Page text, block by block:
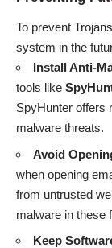
To prevent
system in the
Install Anti-
tools like
SpyHunter offers
malware threats.
Avoid
when opening
from untrusted
malware in these
Keep